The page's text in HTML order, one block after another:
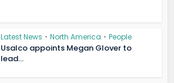
Latest News • North America • People
Usalco appoints Megan Glover to
lead...